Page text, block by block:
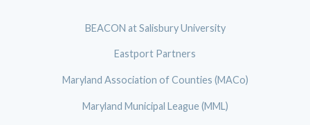
BEACON at Salisbury University
Eastport Partners
Maryland Association of Counties (MACo)
Maryland Municipal League (MML)